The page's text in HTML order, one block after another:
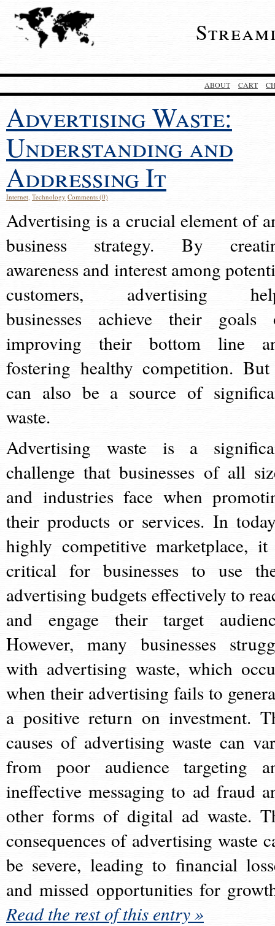
ABOUT CART
Advertising Waste:
Understanding and
Addressing It
Internet, Technology Comments (0)
Advertising is a crucial element of
business strategy. By
awareness and interest among
customers, advertising
businesses achieve their goals
improving their bottom line
fostering healthy competition.
can also be a source of
waste.
Advertising waste is a
challenge that businesses of all
and industries face when
their products or services. In
highly competitive marketplace,
critical for businesses to use
advertising budgets effectively to
and engage their target
However, many businesses
with advertising waste, which
when their advertising fails to
a positive return on investment.
causes of advertising waste can
from poor audience targeting
ineffective messaging to ad fraud
other forms of digital ad waste.
consequences of advertising waste
be severe, leading to financial
and missed opportunities for
Read the rest of this entry »